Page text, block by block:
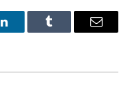
LinkedInTumblr Email